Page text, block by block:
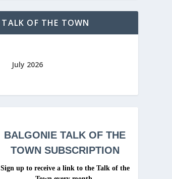
TALK OF THE TOWN
July 2026
BALGONIETALK OF THE
TOWN SUBSCRIPTION
Sign up to receive a link to the Talk of the